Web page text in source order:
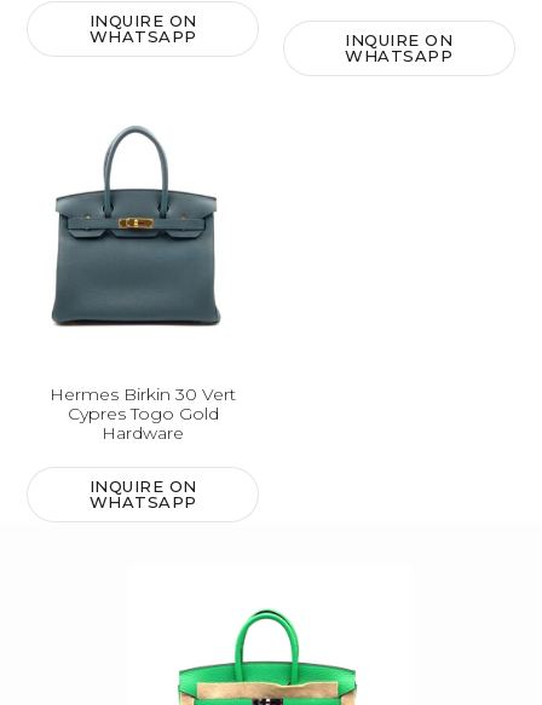
INQUIRE ON
WHATSAPP
INQUIRE ON
WHATSAPP
Hermes Birkin 30 Vert
Cypres Togo Gold
Hardware
INQUIRE ON
WHATSAPP